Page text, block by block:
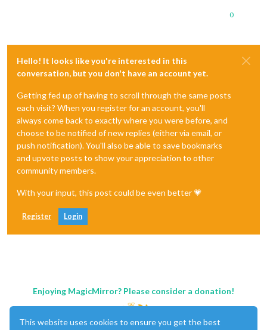
0
Hello! It looks like you're interested in this
conversation, but you don't have an account yet.
Getting fed up of having to scroll through the same posts
each visit? When you register for an account, you'll
always come back to exactly where you were before, and
choose to be notified of new replies (either via email, or
push notification). You'll also be able to save bookmarks
and upvote posts to show your appreciation to other
community members.
With your input, this post could be even better 💗
Register Login
Enjoying MagicMirror? Please consider a donation!
This website uses cookies to ensure you get the best